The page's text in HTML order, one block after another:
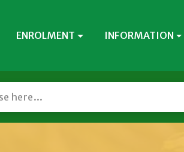
ENROLMENT INFORMATION